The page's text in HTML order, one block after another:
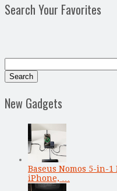
Search Your Favorites
New Gadgets
Baseus Nomos 5-in-
iPhone, …